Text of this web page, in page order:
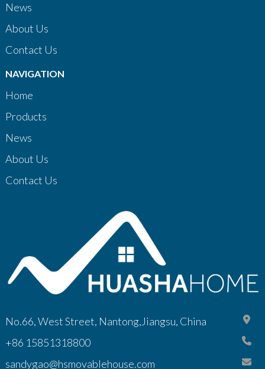
News
About Us
Contact Us
NAVIGATION
Home
Products
News
About Us
Contact Us
No.66, West Street, Nantong,Jiangsu, China
+86 15851318800
sandygao@hsmovablehouse.com